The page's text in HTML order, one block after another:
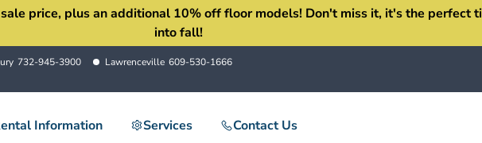
price, plus an additional 10% off floor models! Don't miss it, it's the perfect
into fall!
732-945-3900 Lawrenceville 609-530-1666
Information Services Contact Us